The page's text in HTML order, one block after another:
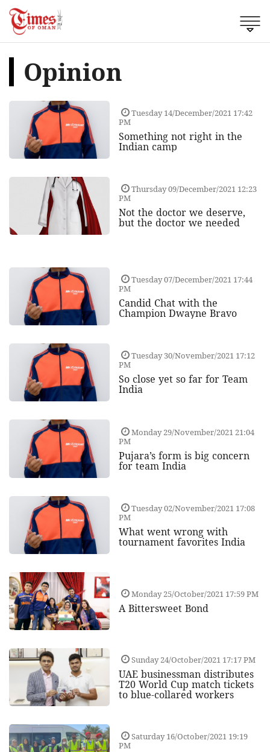
Opinion
Tuesday 14/December/2021 17:42
PM
Something not right in the
Indian camp
Thursday 09/December/2021 12:23
PM
Not the doctor we deserve,
but the doctor we needed
Tuesday 07/December/2021 17:44
PM
Candid Chat with the
Champion Dwayne Bravo
Tuesday 30/November/2021 17:12
PM
So close yet so far for Team
India
Monday 29/November/2021 21:04
PM
Pujara’s form is big concern
for team India
Tuesday 02/November/2021 17:08
PM
What went wrong with
tournament favorites India
Monday 25/October/2021 17:59 PM
A Bittersweet Bond
Sunday 24/October/2021 17:17 PM
UAE businessman distributes
T20 World Cup match tickets
to blue-collared workers
Saturday 16/October/2021 19:19
PM